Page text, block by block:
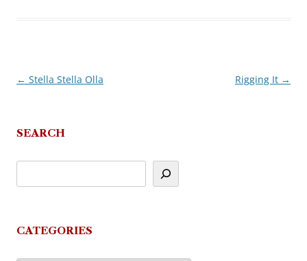
Post
← Stella Stella Olla Rigging It →
SEARCH
CATEGORIES